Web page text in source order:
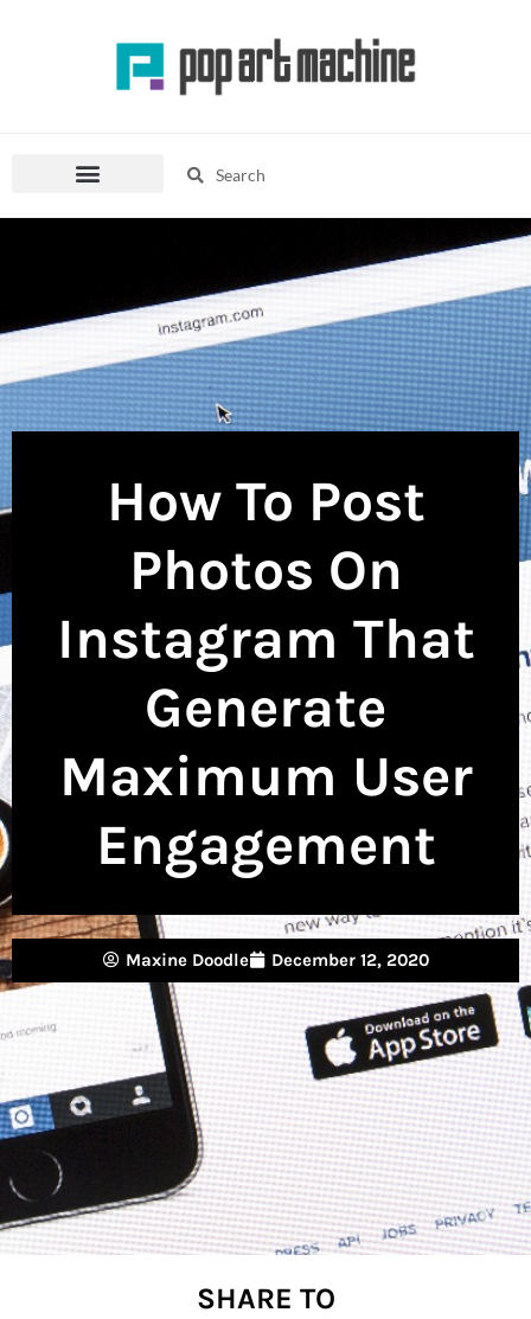
SearchSearch
How To Post
Photos On
Instagram That
Generate
Maximum User
Engagement
Maxine Doodle December 12, 2020
SHARE TO